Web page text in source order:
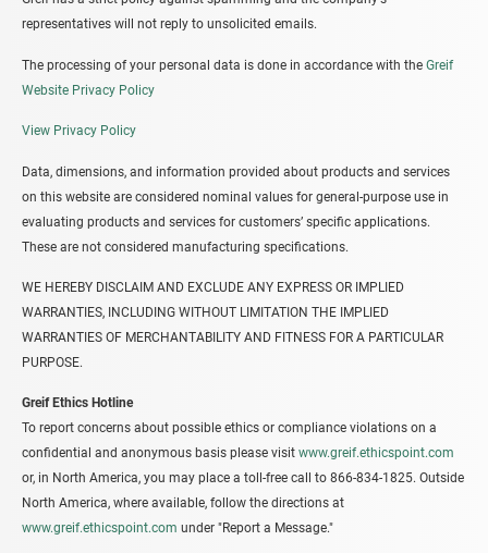
representatives will not reply to unsolicited emails.
The processing of your personal data is done in accordance with the Greif
Website Privacy Policy
View Privacy Policy
Data, dimensions, and information provided about products and services
on this website are considered nominal values for general-purpose use in
evaluating products and services for customers’ specific applications.
These are not considered manufacturing specifications.
WE HEREBY DISCLAIM AND EXCLUDE ANY EXPRESS OR IMPLIED
WARRANTIES, INCLUDING WITHOUT LIMITATION THE IMPLIED
WARRANTIES OF MERCHANTABILITY AND FITNESS FOR A PARTICULAR
PURPOSE.
Greif Ethics Hotline
To report concerns about possible ethics or compliance violations on a
confidential and anonymous basis please visit www.greif.ethicspoint.com
or, in North America, you may place a toll-free call to 866-834-1825. Outside
North America, where available, follow the directions at
www.greif.ethicspoint.com under "Report a Message."